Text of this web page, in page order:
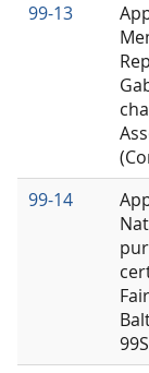
99-13
99-14